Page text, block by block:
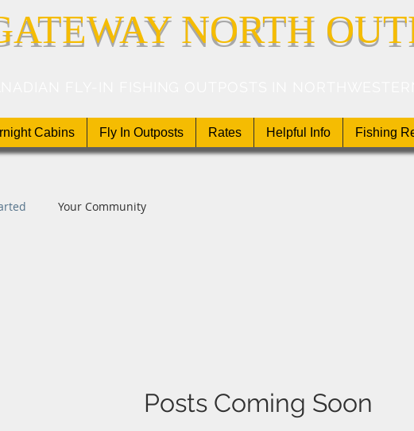
NORTH
Cabins Fly In Outposts Rates Helpful Info Fishing
Your Community
Posts Coming Soon